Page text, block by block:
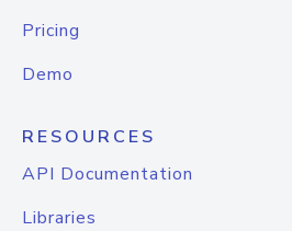
Pricing
Demo
RESOURCES
API Documentation
Libraries